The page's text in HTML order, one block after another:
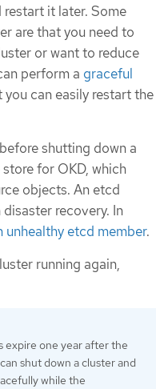
it later. Some
are that you need to
or want to reduce
perform a graceful
you can easily restart the
before shutting down a
for OKD, which
objects. An etcd
recovery. In
unhealthy etcd member.
running again,
expire one year after the
shut down a cluster and
while the